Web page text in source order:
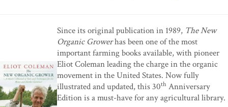
Since its original publication in 1989, The New
Organic Growerhas been one of the most
important farming books available, with pioneer
Eliot Coleman leading the charge in the organic
movement in the United States. Now fully
illustrated and updated, this 30th Anniversary
Edition is a must-have for any agricultural library.